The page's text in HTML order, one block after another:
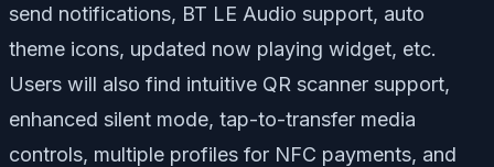
send notifications, BT LE Audio support, auto
theme icons, updated now playing widget, etc.
Users will also find intuitive QR scanner support,
enhanced silent mode, tap-to-transfer media
controls, multiple profiles for NFC payments, and